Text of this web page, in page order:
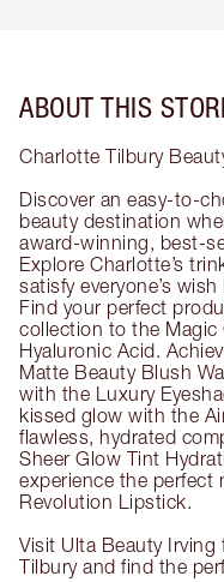
ABOUT THIS
Charlotte Tilbury
Discover an easy-to-
beauty destination
award-winning, best-
Explore Charlotte’s
satisfy everyone’s wish
Find your perfect
collection to the Magic
Hyaluronic Acid.
Matte Beauty Blush
with the Luxury
kissed glow with the
flawless, hydrated
Sheer Glow Tint
experience the perfect
Revolution Lipstick.
Visit Ulta Beauty
Tilbury and find the